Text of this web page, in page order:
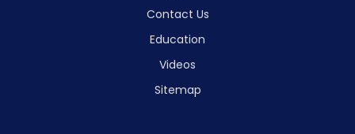
Contact Us
Education
Videos
Sitemap